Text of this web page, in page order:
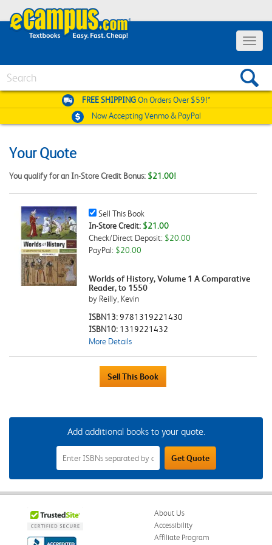
Toggle
FREE SHIPPINGOn Orders Over $59!*
Now AcceptingVenmo & PayPal
Your Quote
You qualify for an In-Store Credit Bonus: $21.00!
Sell
This
Book
Checkbox
Sell This Book
In-Store Credit: $21.00
Check/Direct Deposit: $20.00
PayPal: $20.00
Worlds of History, Volume 1 A Comparative
Reader, to 1550
by Reilly, Kevin
ISBN13:9781319221430
ISBN10: 1319221432
More Details
Add additional books to your quote.
Add
Additional
Books
to
Your
Field
Get Quote
About Us
Accessibility
Affiliate Program